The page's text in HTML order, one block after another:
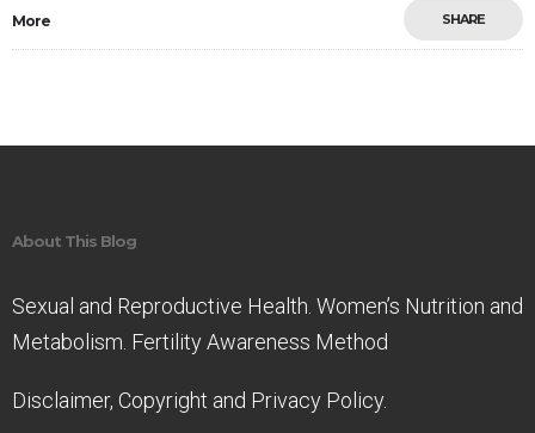
More SHARE
About This Blog
Sexual and Reproductive Health. Women’s Nutrition and
Metabolism. Fertility Awareness Method
Disclaimer, Copyright and Privacy Policy.